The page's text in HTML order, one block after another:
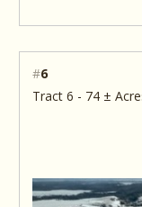
#6
Tract 6 - 74 ±